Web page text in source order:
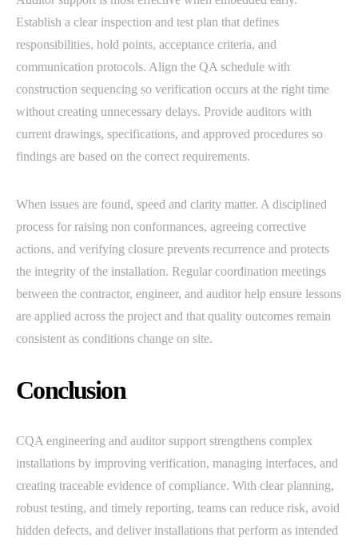
Establish a clear inspection and test plan that defines
responsibilities, hold points, acceptance criteria, and
communication protocols. Align the QA schedule with
construction sequencing so verification occurs at the right time
without creating unnecessary delays. Provide auditors with
current drawings, specifications, and approved procedures so
findings are based on the correct requirements.
When issues are found, speed and clarity matter. A disciplined
process for raising non conformances, agreeing corrective
actions, and verifying closure prevents recurrence and protects
the integrity of the installation. Regular coordination meetings
between the contractor, engineer, and auditor help ensure lessons
are applied across the project and that quality outcomes remain
consistent as conditions change on site.
Conclusion
CQA engineering and auditor support strengthens complex
installations by improving verification, managing interfaces, and
creating traceable evidence of compliance. With clear planning,
robust testing, and timely reporting, teams can reduce risk, avoid
hidden defects, and deliver installations that perform as intended